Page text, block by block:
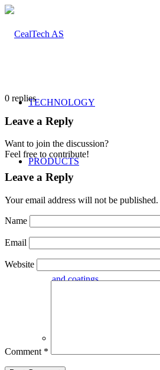
TECHNOLOGY
PRODUCTS
and coatings
0 replies
Leave a Reply
Want to join the discussion?
Feel free to contribute!
Leave a Reply
Your email address will not be published.
Name
Email
Website
Comment *